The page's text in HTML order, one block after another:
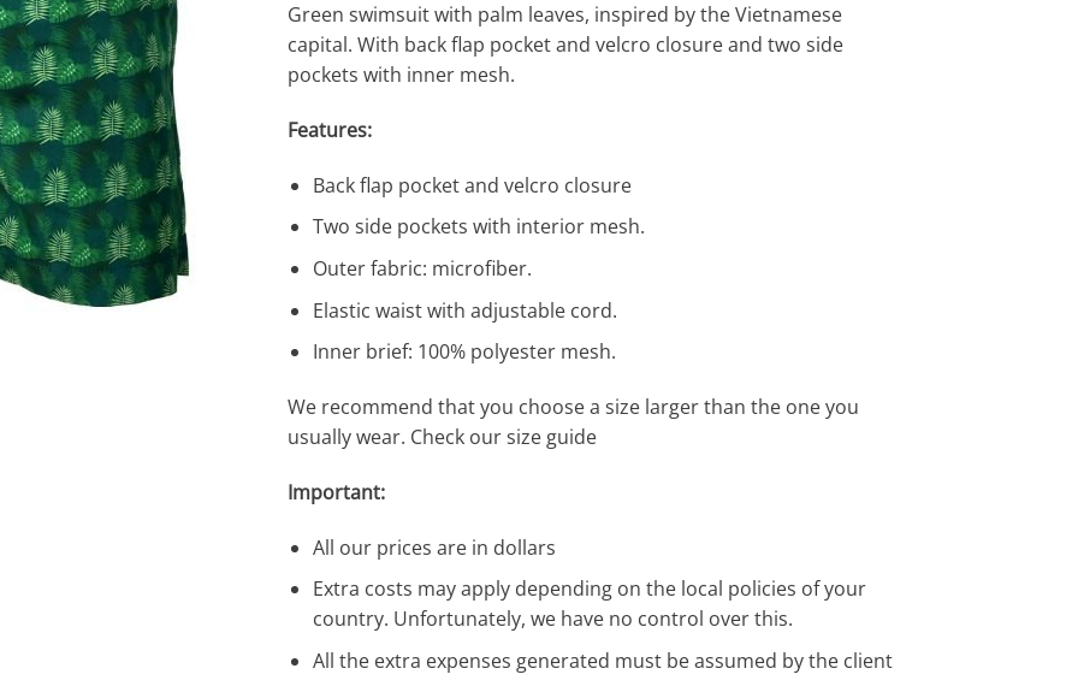
Green swimsuit with palm leaves, inspired by the Vietnamese
capital. With back flap pocket and velcro closure and two side
pockets with inner mesh.
Features:
Back flap pocket and velcro closure
Two side pockets with interior mesh.
Outer fabric: microfiber.
Elastic waist with adjustable cord.
Inner brief: 100% polyester mesh.
We recommend that you choose a size larger than the one you
usually wear. Check our size guide
Important:
All our prices are in dollars
Extra costs may apply depending on the local policies of your
country. Unfortunately, we have no control over this.
All the extra expenses generated must be assumed by the client